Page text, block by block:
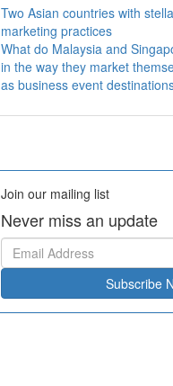
Two Asian countries with
marketing practices
What do Malaysia and
in the way they market
as business event
Join our mailing list
Never miss an update
Subscribe